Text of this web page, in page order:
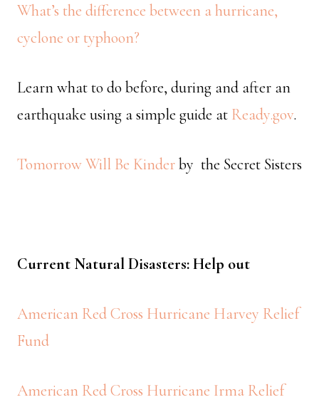
What’s the difference between a hurricane,
cyclone or typhoon?
Learn what to do before, during and after an
earthquake using a simple guide at Ready.gov.
Tomorrow Will Be Kinderby the Secret Sisters
Current Natural Disasters: Help out
American Red Cross Hurricane Harvey Relief
Fund
American Red Cross Hurricane Irma Relief